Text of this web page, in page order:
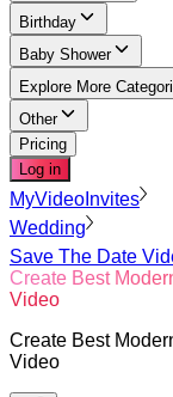
Birthday
Baby Shower
Explore More
Other
Pricing
Log in
MyVideoInvites
Wedding
Save The Date
Create Best
Video
Create Best
Video